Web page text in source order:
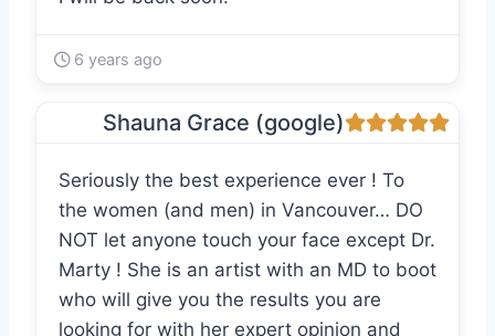
6 years ago
Shauna Grace (google)
Seriously the best experience ever ! To
the women (and men) in Vancouver… DO
NOT let anyone touch your face except Dr.
Marty ! She is an artist with an MD to boot
who will give you the results you are
looking for with her expert opinion and